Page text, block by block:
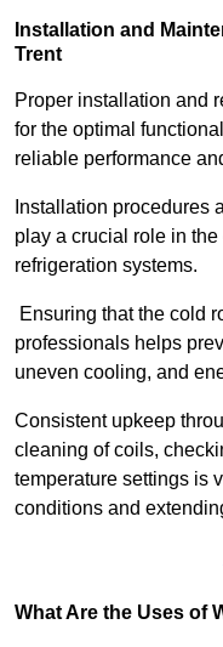
Installation and
Trent
Proper installation and
for the optimal
reliable performance
Installation procedures
play a crucial role in
refrigeration systems.
Ensuring that the cold
professionals helps
uneven cooling, and
Consistent upkeep
cleaning of coils,
temperature settings is
conditions and
What Are the Uses of